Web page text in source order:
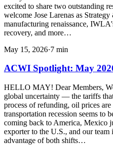
excited to share two outstanding
welcome Jose Larenas as
manufacturing renaissance,
recovery, and more…
May 15, 2026·7 min
ACWI Spotlight: May
HELLO MAY! Dear Members,
global uncertainty — the tariffs
process of refunding, oil prices
transportation recession seems to
coming back to America, Mexico
exporter to the U.S., and our
advantage of both shifts…